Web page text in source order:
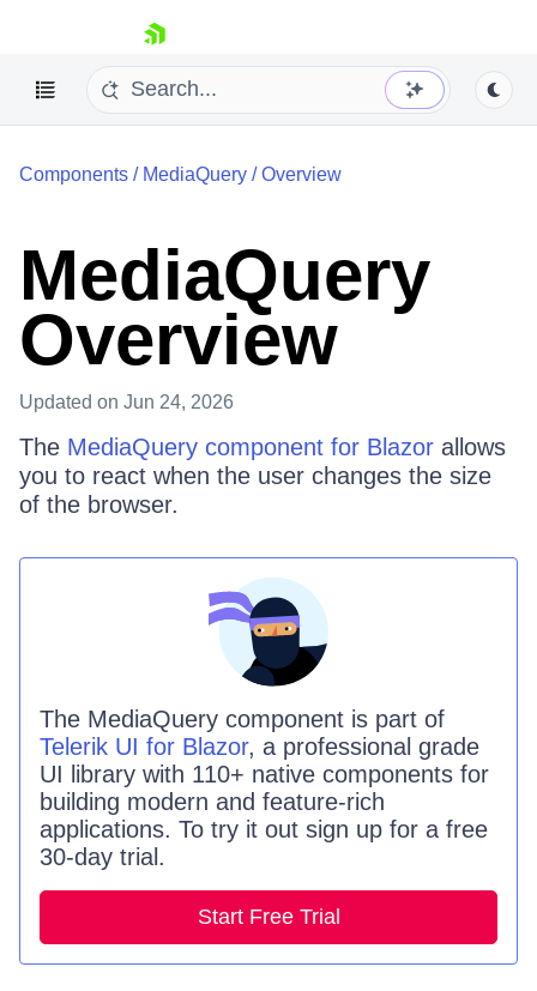
skip navigation
Shopping cart
Your Account
Login
Contact Us
Try now
Components / MediaQuery /Overview
MediaQuery
Overview
Updated on Jun 24, 2026
The MediaQuery component for Blazor allows
you to react when the user changes the size
of the browser.
The MediaQuery component is part of
Telerik UI for Blazor, a professional grade
UI library with 110+ native components for
building modern and feature-rich
applications. To try it out sign up for a free
30-day trial.
Start Free Trial